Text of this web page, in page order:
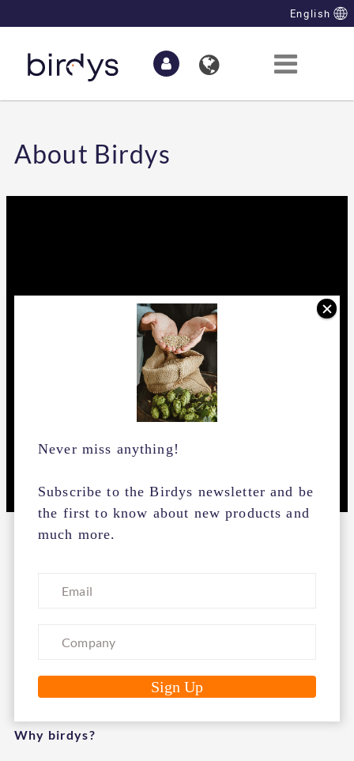
Skip to Main ContentEnglish
About Birdys
process so you can focus on what you do best ...
We guarantee the best quality ingredients for the
our customer service.
Why birdys?
Never miss anything!
Subscribe to the Birdys newsletter and be
the first to know about new products and
much more.